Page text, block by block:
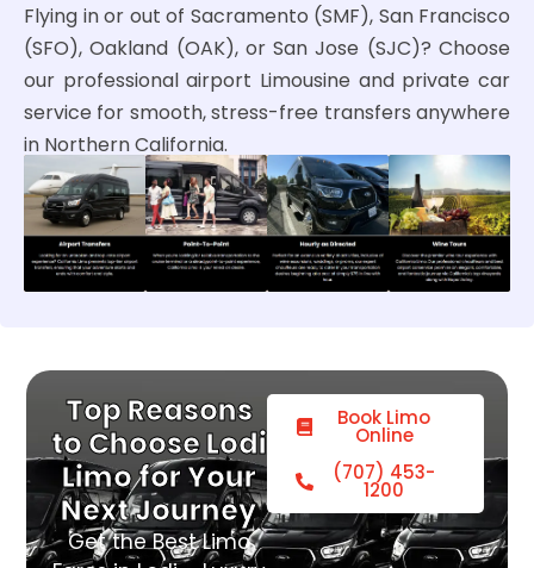
Flying in or out of Sacramento (SMF), San Francisco
(SFO), Oakland (OAK), or San Jose (SJC)? Choose
our professional airport Limousine and private car
service for smooth, stress-free transfers anywhere
in Northern California.
Top Reasons
to Choose Lodi
Limo for Your
Next Journey
Get the Best Limo
Book Limo
Online
(707) 453-
1200